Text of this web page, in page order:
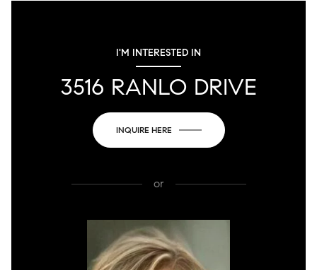
I'M INTERESTED IN
3516 RANLO DRIVE
INQUIRE HERE
or